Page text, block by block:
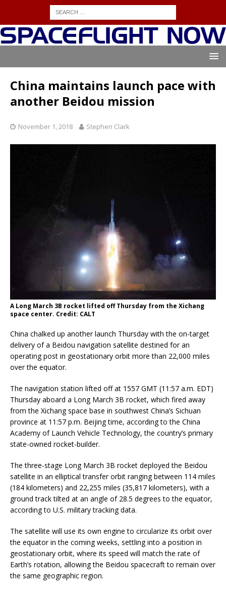
China maintains launch pace with
another Beidou mission
November 1, 2018 Stephen Clark
A Long March 3B rocket lifted off Thursday from the Xichang
space center. Credit: CALT
China chalked up another launch Thursday with the on-target
delivery of a Beidou navigation satellite destined for an
operating post in geostationary orbit more than 22,000 miles
over the equator.
The navigation station lifted off at 1557 GMT (11:57 a.m. EDT)
Thursday aboard a Long March 3B rocket, which fired away
from the Xichang space base in southwest China’s Sichuan
province at 11:57 p.m. Beijing time, according to the China
Academy of Launch Vehicle Technology, the country’s primary
state-owned rocket-builder.
The three-stage Long March 3B rocket deployed the Beidou
satellite in an elliptical transfer orbit ranging between 114 miles
(184 kilometers) and 22,255 miles (35,817 kilometers), with a
ground track tilted at an angle of 28.5 degrees to the equator,
according to U.S. military tracking data.
The satellite will use its own engine to circularize its orbit over
the equator in the coming weeks, settling into a position in
geostationary orbit, where its speed will match the rate of
Earth’s rotation, allowing the Beidou spacecraft to remain over
the same geographic region.